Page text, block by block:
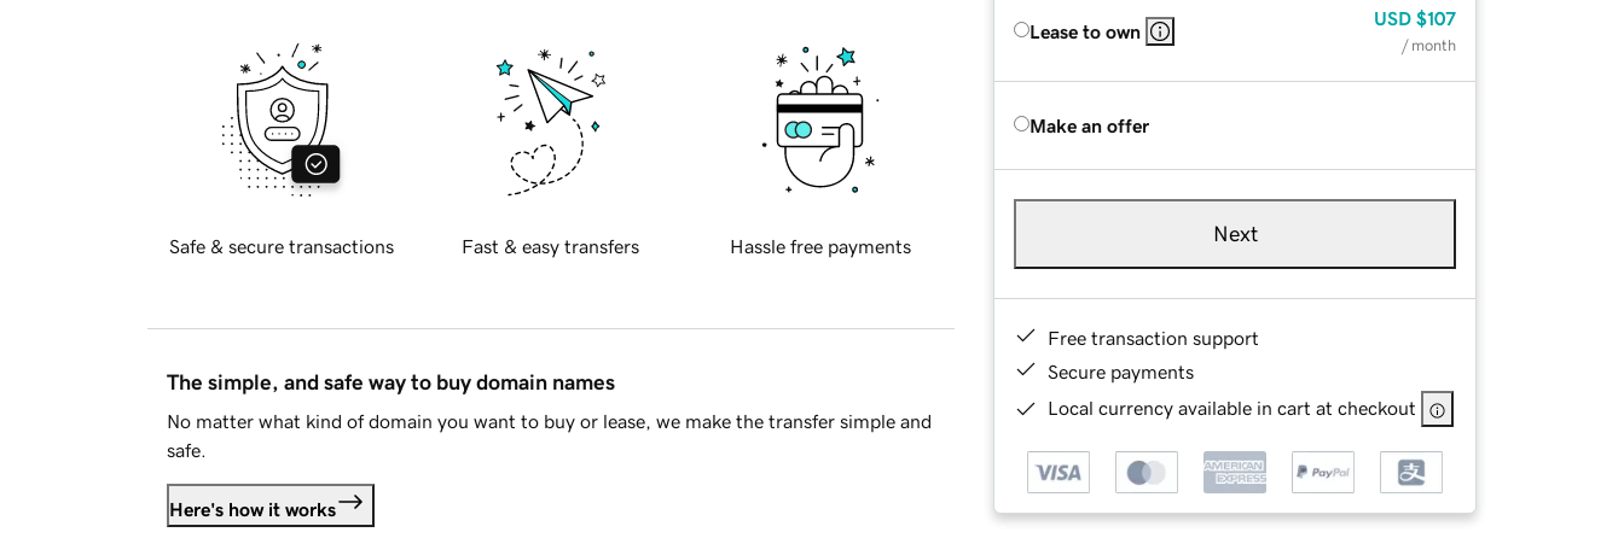
Lease to own
USD $107
/ month
Make an offer
Next
Free transaction support
Secure payments
Local currency available in cart at checkout
Safe & secure transactions Fast & easy transfers Hassle free payments
The simple, and safe way to buy domain names
No matter what kind of domain you want to buy or lease, we make the transfer simple and
safe.
Here's how it works